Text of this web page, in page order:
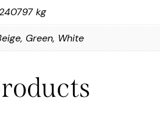
kg
Green, White